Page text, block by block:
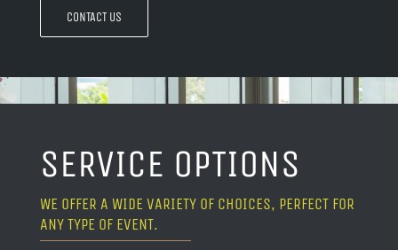
CONTACT US
SERVICE OPTIONS
WE OFFER A WIDE VARIETY OF CHOICES, PERFECT FOR
ANY TYPE OF EVENT.